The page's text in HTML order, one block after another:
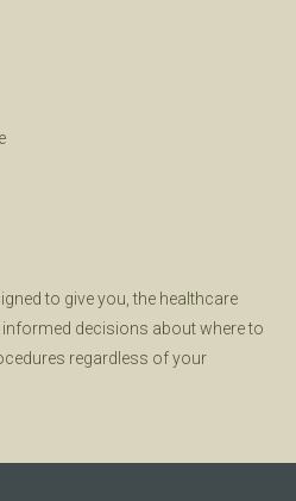
to give you, the healthcare
decisions about where to
regardless of your